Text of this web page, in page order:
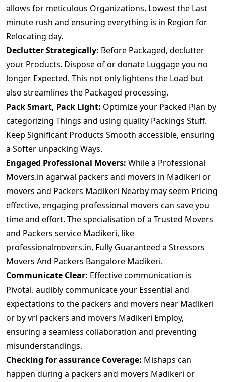
allows for meticulous Organizations, Lowest the Last
minute rush and ensuring everything is in Region for
Relocating day.
Declutter Strategically: Before Packaged, declutter
your Products. Dispose of or donate Luggage you no
longer Expected. This not only lightens the Load but
also streamlines the Packaged processing.
Pack Smart, Pack Light: Optimize your Packed Plan by
categorizing Things and using quality Packings Stuff.
Keep Significant Products Smooth accessible, ensuring
a Softer unpacking Ways.
Engaged Professional Movers: While a Professional
Movers.in agarwal packers and movers in Madikeri or
movers and Packers Madikeri Nearby may seem Pricing
effective, engaging professional movers can save you
time and effort. The specialisation of a Trusted Movers
and Packers service Madikeri, like
professionalmovers.in, Fully Guaranteed a Stressors
Movers And Packers Bangalore Madikeri.
Communicate Clear: Effective communication is
Pivotal. audibly communicate your Essential and
expectations to the packers and movers near Madikeri
or by vrl packers and movers Madikeri Employ,
ensuring a seamless collaboration and preventing
misunderstandings.
Checking for assurance Coverage: Mishaps can
happen during a packers and movers Madikeri or